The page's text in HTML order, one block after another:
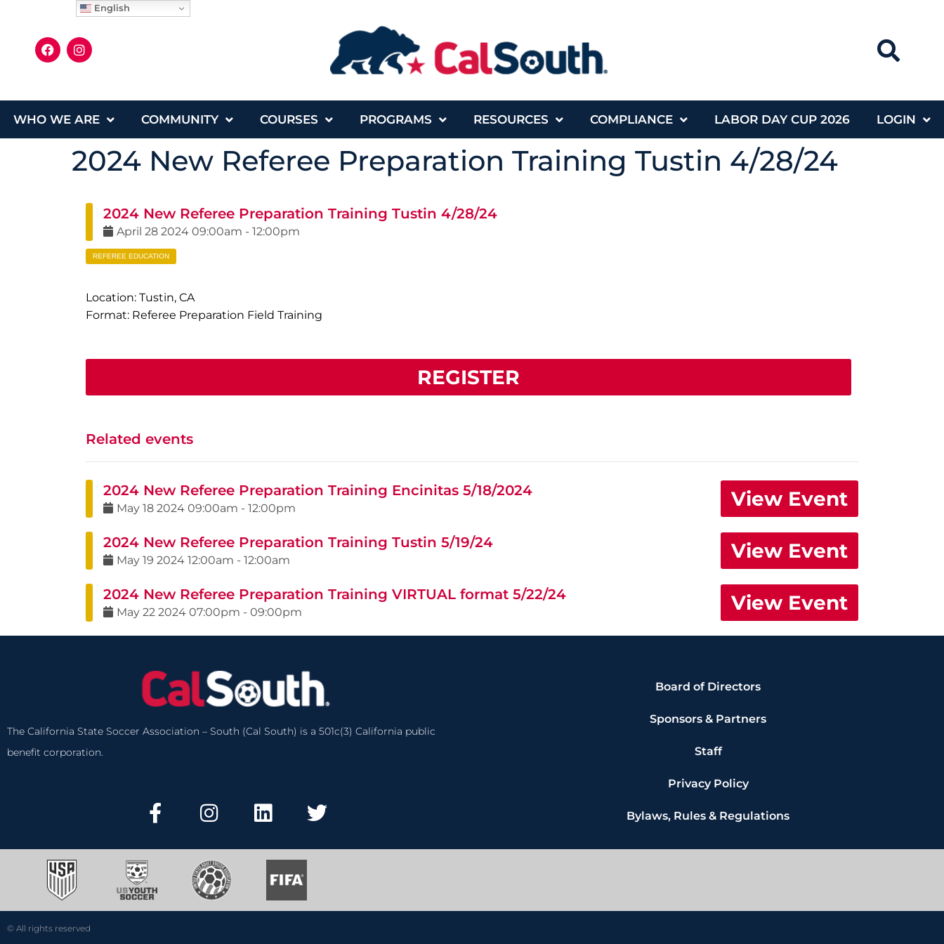
WHO WE ARE COMMUNITY COURSES PROGRAMS RESOURCES COMPLIANCE LABOR DAY CUP 2026 LOGIN
2024 New Referee Preparation Training Tustin 4/28/24
2024 New Referee Preparation Training Tustin 4/28/24
April 28 2024 09:00am - 12:00pm
REFEREE EDUCATION
Location: Tustin, CA
Format: Referee Preparation Field Training
REGISTER
Related events
2024 New Referee Preparation Training Encinitas 5/18/2024
May 18 2024 09:00am - 12:00pm View Event
2024 New Referee Preparation Training Tustin 5/19/24
May 19 2024 12:00am - 12:00am View Event
2024 New Referee Preparation Training VIRTUAL format 5/22/24
May 22 2024 07:00pm - 09:00pm View Event
The California State Soccer Association – South (Cal South) is a 501c(3) California public
benefit corporation.
Board of Directors
Sponsors & Partners
Staff
Privacy Policy
Bylaws, Rules & Regulations
© All rights reserved
English